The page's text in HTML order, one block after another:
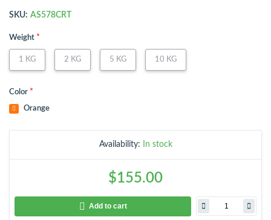
SKU: AS578CRT
Weight *
1 KG 2 KG 5 KG 10 KG
Color *
Availability: In stock
$155.00
Add to cart